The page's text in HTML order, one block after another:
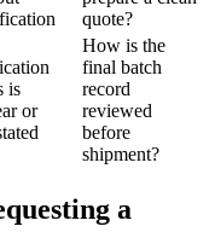
quote?
is
or
How is the
final batch
record
reviewed
before
shipment?
a